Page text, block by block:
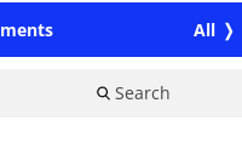
All
Search